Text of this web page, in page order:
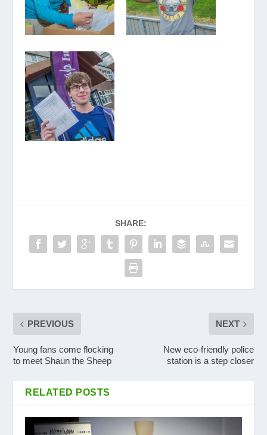
SHARE:
PREVIOUS
Young fans come flocking
to meet Shaun the Sheep
NEXT
New eco-friendly police
station is a step closer
RELATED POSTS